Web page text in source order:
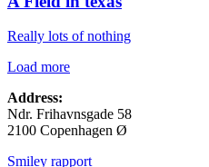
Really lots of nothing
Load more
Address:
Ndr. Frihavnsgade 58
2100 Copenhagen Ø
Smiley rapport